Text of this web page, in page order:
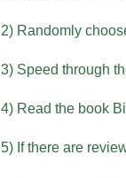
2) Randomly
3) Speed through
4) Read the book
5) If there are